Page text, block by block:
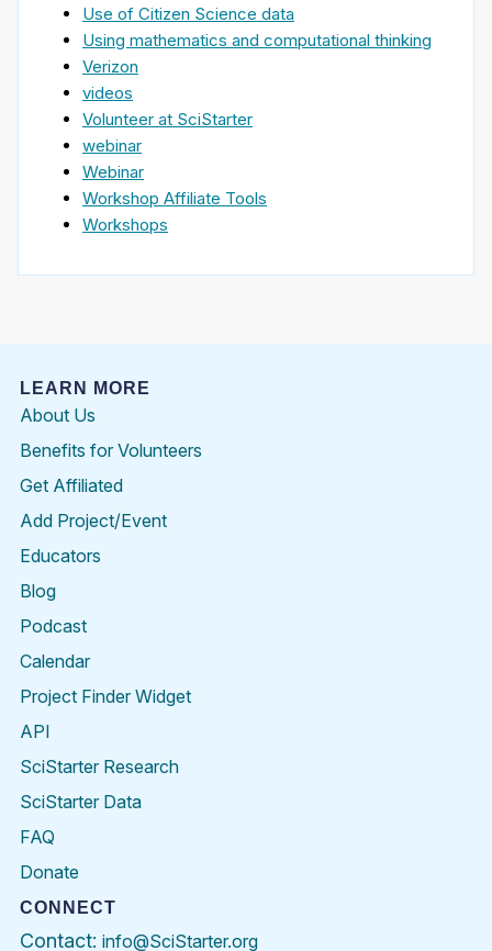
Use of Citizen Science data
Using mathematics and computational thinking
Verizon
videos
Volunteer at SciStarter
webinar
Webinar
Workshop Affiliate Tools
Workshops
LEARN MORE
About Us
Benefits for Volunteers
Get Affiliated
Add Project/Event
Educators
Blog
Podcast
Calendar
Project Finder Widget
API
SciStarter Research
SciStarter Data
FAQ
Donate
CONNECT
Contact: info@SciStarter.org